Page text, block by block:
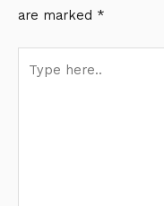
are marked *
here..